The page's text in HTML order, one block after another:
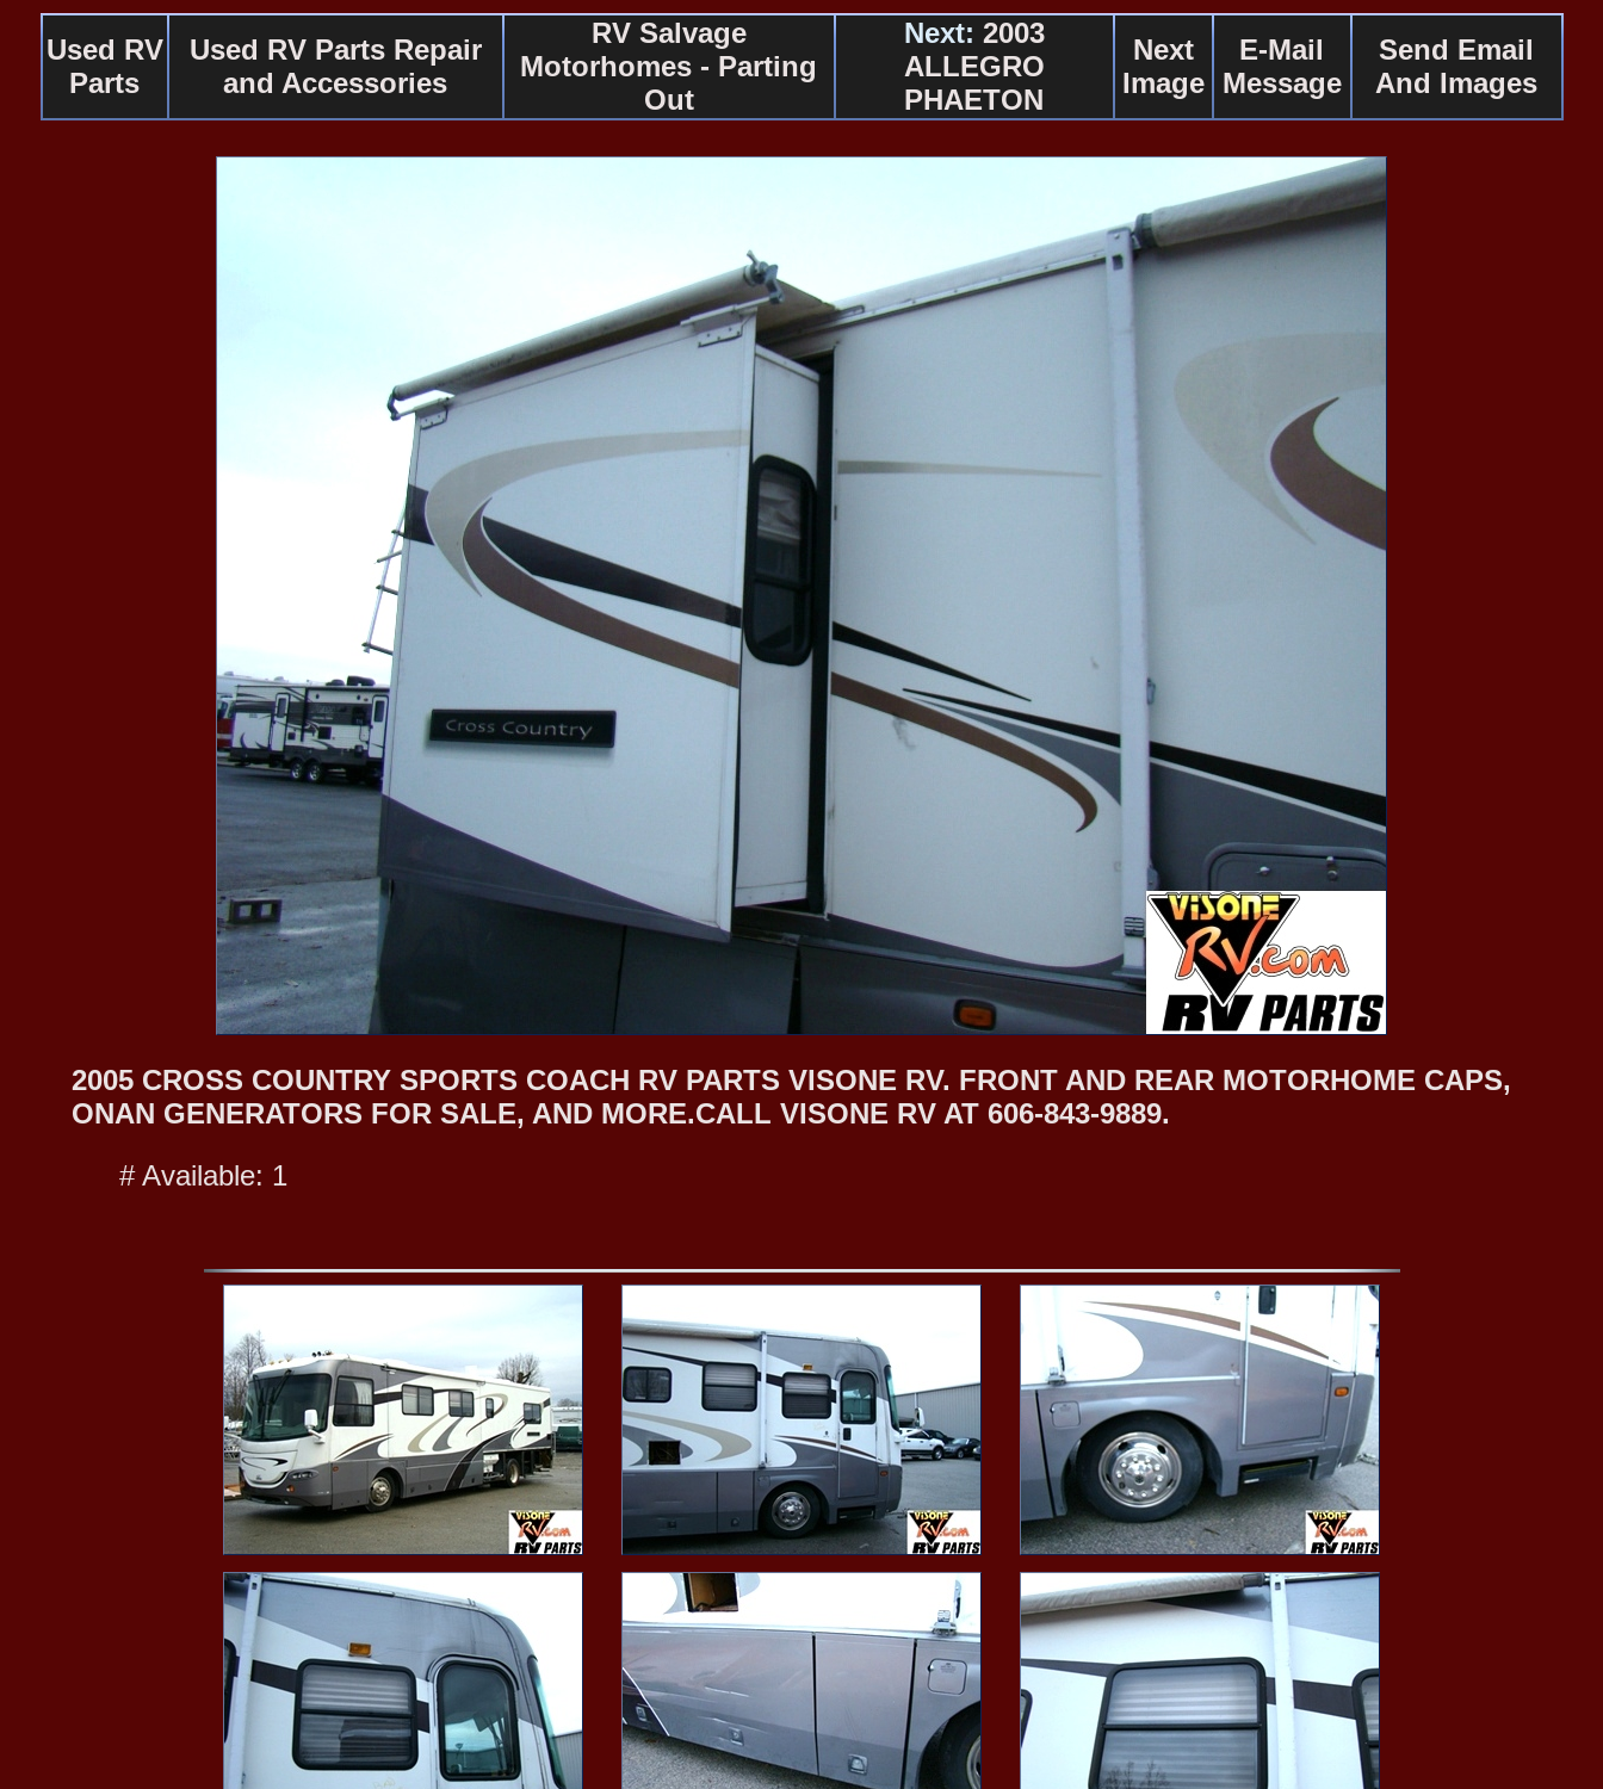
Used RV
Parts
Used RV Parts Repair
and Accessories
RV Salvage
Motorhomes - Parting
Out
Next: 2003
ALLEGRO
PHAETON
Next
Image
E-Mail
Message
Send Email
And Images
2005 CROSS COUNTRY SPORTS COACH RV PARTS VISONE RV. FRONT AND REAR MOTORHOME CAPS,
ONAN GENERATORS FOR SALE, AND MORE.CALL VISONE RV AT 606-843-9889.
# Available: 1